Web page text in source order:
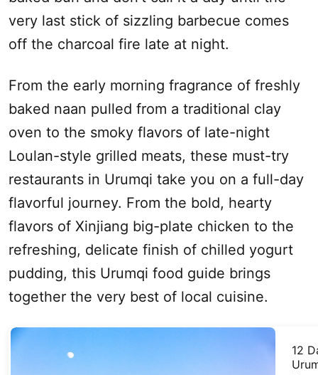
very last stick of sizzling barbecue comes
off the charcoal fire late at night.
From the early morning fragrance of freshly
baked naan pulled from a traditional clay
oven to the smoky flavors of late-night
Loulan-style grilled meats, these must-try
restaurants in Urumqi take you on a full-day
flavorful journey. From the bold, hearty
flavors of Xinjiang big-plate chicken to the
refreshing, delicate finish of chilled yogurt
pudding, this Urumqi food guide brings
together the very best of local cuisine.
12